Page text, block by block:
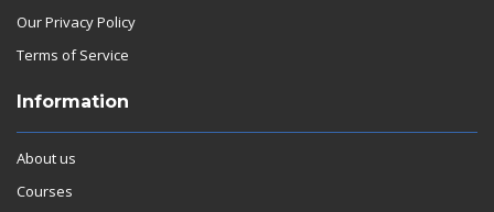
Our Privacy Policy
Terms of Service
Information
About us
Courses